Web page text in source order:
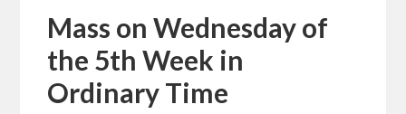
Mass on Wednesday of
the 5th Week in
Ordinary Time